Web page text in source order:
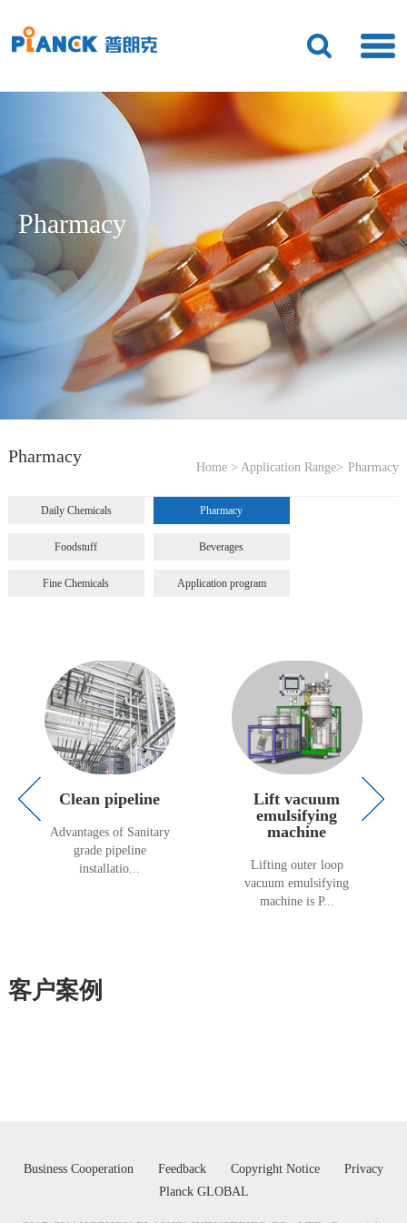
Pharmacy
Home >Application Range> Pharmacy
Daily Chemicals Pharmacy
Foodstuff Beverages
Fine Chemicals Application program
Clean pipeline
Advantages of Sanitary
grade pipeline
installatio...
Lift vacuum
emulsifying
machine
Lifting outer loop
vacuum emulsifying
machine is P...
客户案例
Business Cooperation Feedback Copyright Notice
Privacy
Planck GLOBAL